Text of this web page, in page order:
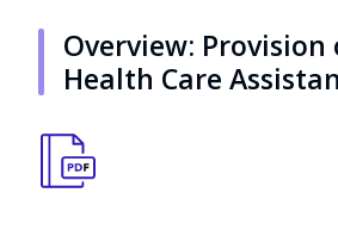
Overview: Provision
Health Care